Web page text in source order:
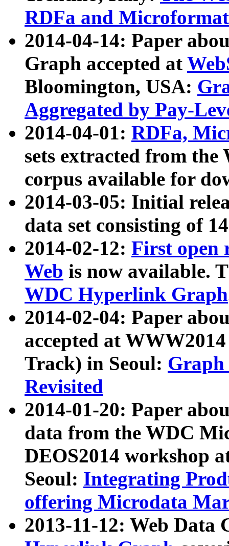
RDFa and Microformat
2014-04-14: Paper
Graph accepted at
Bloomington, USA:
Aggregated by Pay-
2014-04-01: RDFa,
sets extracted from
corpus available for
2014-03-05: Initial
data set consisting of
2014-02-12: First open
Web is now available.
WDC Hyperlink Graph
2014-02-04: Paper
accepted at
Track) in Seoul: Graph
Revisited
2014-01-20: Paper
data from the WDC
DEOS2014 workshop
Seoul: Integrating
offering Microdata
2013-11-12: Web Data